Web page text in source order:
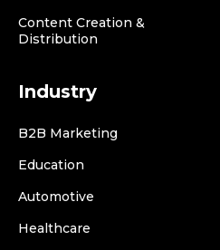
Content Creation &
Distribution
Industry
B2B Marketing
Education
Automotive
Healthcare